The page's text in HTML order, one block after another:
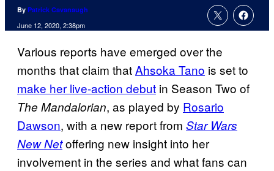
By Patrick Cavanaugh
June 12, 2020, 2:38pm
Various reports have emerged over the
months that claim thatAhsoka Tano is set to
make her live-action debut in Season Two of
The Mandalorian, as played by Rosario
Dawson, with a new report from Star Wars
New Netoffering new insight into her
involvement in the series and what fans can